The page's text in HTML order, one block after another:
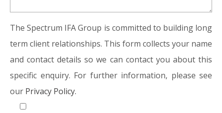
The Spectrum IFA Group is committed to building long
term client relationships. This form collects your name
and contact details so we can contact you about this
specific enquiry. For further information, please see
our Privacy Policy.